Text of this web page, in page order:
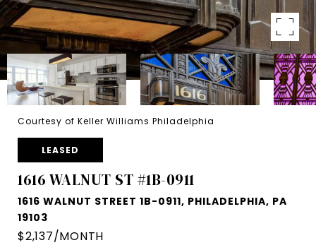
Courtesy of Keller Williams Philadelphia
LEASED
1616 WALNUT ST #1B-0911
1616 WALNUT STREET 1B-0911, PHILADELPHIA, PA
19103
$2,137/MONTH